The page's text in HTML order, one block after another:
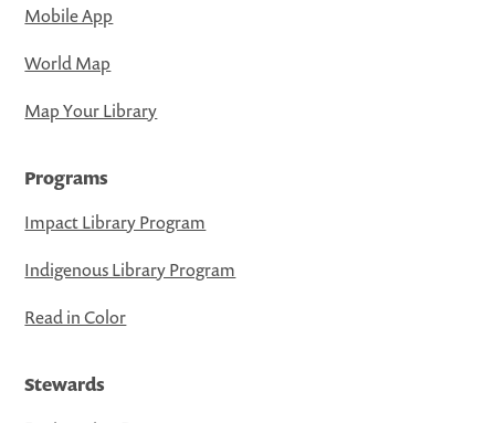
Mobile App
World Map
Map Your Library
Programs
Impact Library Program
Indigenous Library Program
Read in Color
Stewards